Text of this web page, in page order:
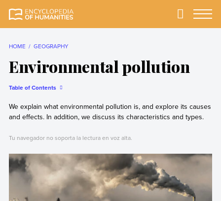
reliable Encyclopedia
Primary
HOME GEOGRAPHY
Environmental pollution
Table of Contents
We explain what environmental pollution is, and explore its causes
and effects. In addition, we discuss its characteristics and types.
Tu navegador no soporta la lectura en voz alta.